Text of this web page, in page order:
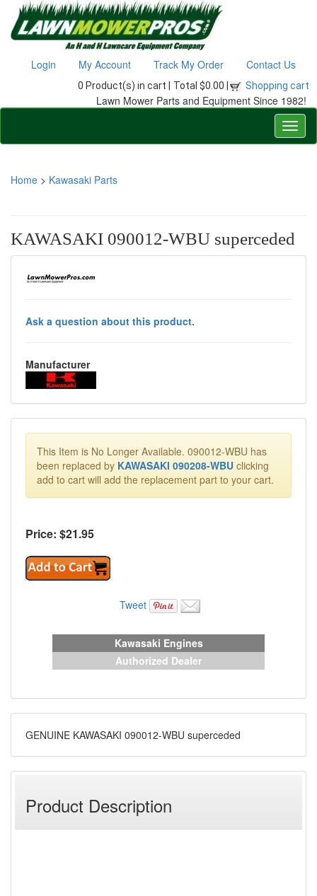
Login My Account Track My Order Contact Us
0 Product(s) in cart | Total $0.00 | Shopping cart
Lawn Mower Parts and Equipment Since 1982!
Home > Kawasaki Parts
KAWASAKI 090012-WBU superceded
Ask a question about this product.
Manufacturer
This Item is No Longer Available. 090012-WBU has
been replaced by KAWASAKI 090208-WBU clicking
add to cart will add the replacement part to your cart.
Price: $21.95
Tweet
Kawasaki Engines
Authorized Dealer
GENUINE KAWASAKI 090012-WBU superceded
Product Description